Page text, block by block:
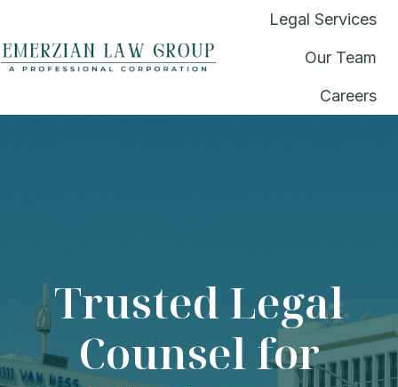
Legal Services
Our Team
Careers
Trusted Legal
Counsel for